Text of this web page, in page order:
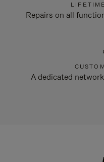
Repairs on all
A dedicated